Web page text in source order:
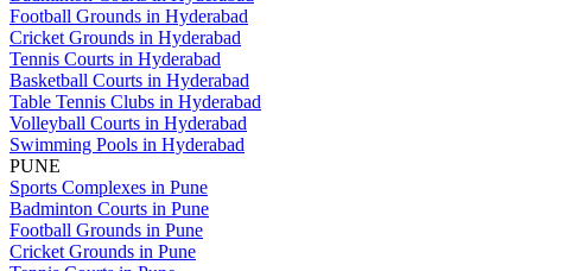
Football Grounds in Hyderabad
Cricket Grounds in Hyderabad
Tennis Courts in Hyderabad
Basketball Courts in Hyderabad
Table Tennis Clubs in Hyderabad
Volleyball Courts in Hyderabad
Swimming Pools in Hyderabad
PUNE
Sports Complexes in Pune
Badminton Courts in Pune
Football Grounds in Pune
Cricket Grounds in Pune